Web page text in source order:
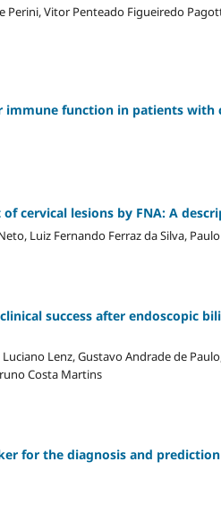
Vitor Penteado Figueiredo
function in patients with
cervical lesions by FNA: A
Luiz Fernando Ferraz da Silva,
success after endoscopic
Lenz, Gustavo Andrade de
Costa Martins
for the diagnosis and